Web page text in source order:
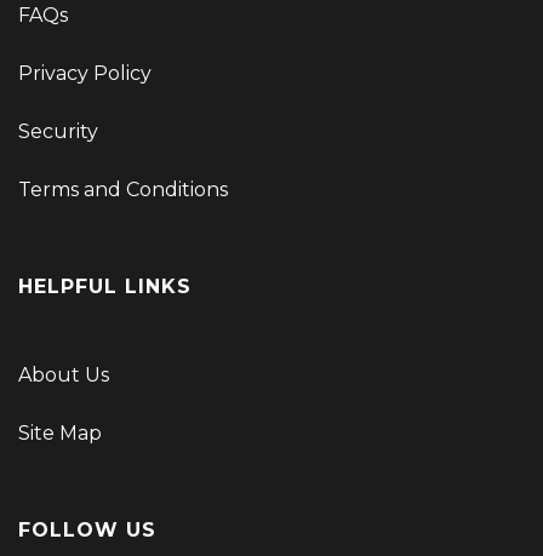
FAQs
Privacy Policy
Security
Terms and Conditions
HELPFUL LINKS
About Us
Site Map
FOLLOW US